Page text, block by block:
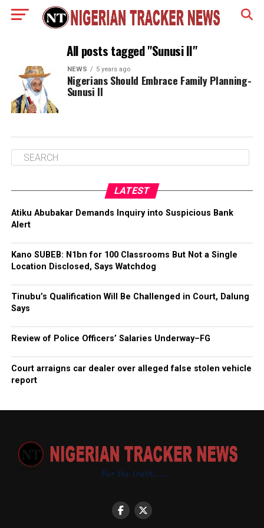
All posts tagged "Sunusi II"
NEWS 5 years ago
Nigerians Should Embrace Family Planning-
Sunusi II
LATEST
Atiku Abubakar Demands Inquiry into Suspicious Bank
Alert
Kano SUBEB: N1bn for 100 Classrooms But Not a Single
Location Disclosed, Says Watchdog
Tinubu’s Qualification Will Be Challenged in Court, Dalung
Says
Review of Police Officers’ Salaries Underway–FG
Court arraigns car dealer over alleged false stolen vehicle
report